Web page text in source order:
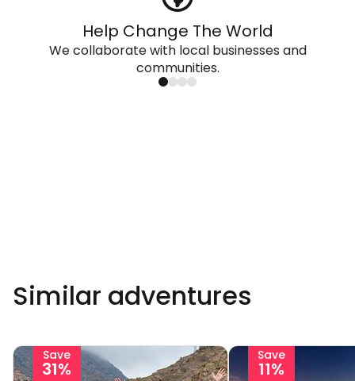
Help Change The World
We collaborate with local businesses and
communities.
Similar adventures
Save
31%
Save
11%